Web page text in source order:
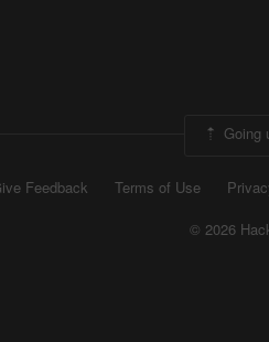
Going
Feedback Terms of Use
© 2026